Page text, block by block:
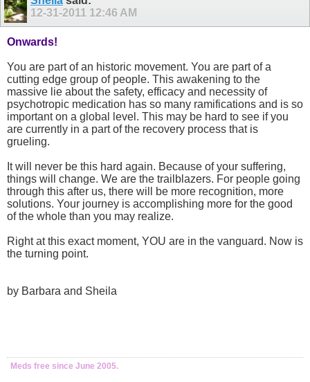
12-31-2011 12:46 AM
Onwards!
You are part of an historic movement. You are part of a
cutting edge group of people. This awakening to the
massive lie about the safety, efficacy and necessity of
psychotropic medication has so many ramifications and is so
important on a global level. This may be hard to see if you
are currently in a part of the recovery process that is
grueling.
It will never be this hard again. Because of your suffering,
things will change. We are the trailblazers. For people going
through this after us, there will be more recognition, more
solutions. Your journey is accomplishing more for the good
of the whole than you may realize.
Right at this exact moment, YOU are in the vanguard. Now is
the turning point.
by Barbara and Sheila
Meds free since June 2005.